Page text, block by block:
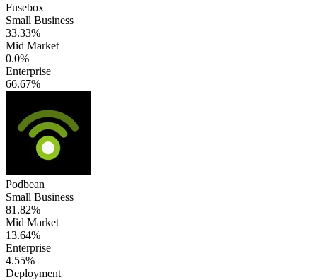
Fusebox
Small Business
33.33%
Mid Market
0.0%
Enterprise
66.67%
Podbean
Small Business
81.82%
Mid Market
13.64%
Enterprise
4.55%
Deployment